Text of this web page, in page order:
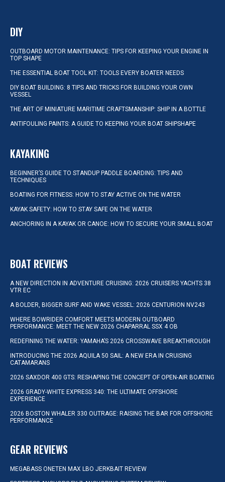
DIY
OUTBOARD MOTOR MAINTENANCE: TIPS FOR KEEPING YOUR ENGINE IN
TOP SHAPE
THE ESSENTIAL BOAT TOOL KIT: TOOLS EVERY BOATER NEEDS
DIY BOAT BUILDING: 8 TIPS AND TRICKS FOR BUILDING YOUR OWN
VESSEL
THE ART OF MINIATURE MARITIME CRAFTSMANSHIP: SHIP IN A BOTTLE
ANTIFOULING PAINTS: A GUIDE TO KEEPING YOUR BOAT SHIPSHAPE
KAYAKING
BEGINNER’S GUIDE TO STANDUP PADDLE BOARDING: TIPS AND
TECHNIQUES
BOATING FOR FITNESS: HOW TO STAY ACTIVE ON THE WATER
KAYAK SAFETY: HOW TO STAY SAFE ON THE WATER
ANCHORING IN A KAYAK OR CANOE: HOW TO SECURE YOUR SMALL BOAT
BOAT REVIEWS
A NEW DIRECTION IN ADVENTURE CRUISING: 2026 CRUISERS YACHTS 38
VTR EC
A BOLDER, BIGGER SURF AND WAKE VESSEL: 2026 CENTURION NV243
WHERE BOWRIDER COMFORT MEETS MODERN OUTBOARD
PERFORMANCE: MEET THE NEW 2026 CHAPARRAL SSX 4 OB
REDEFINING THE WATER: YAMAHA’S 2026 CROSSWAVE BREAKTHROUGH
INTRODUCING THE 2026 AQUILA 50 SAIL: A NEW ERA IN CRUISING
CATAMARANS
2026 SAXDOR 400 GTS: RESHAPING THE CONCEPT OF OPEN-AIR BOATING
2026 GRADY-WHITE EXPRESS 340: THE ULTIMATE OFFSHORE
EXPERIENCE
2026 BOSTON WHALER 330 OUTRAGE: RAISING THE BAR FOR OFFSHORE
PERFORMANCE
GEAR REVIEWS
MEGABASS ONETEN MAX LBO JERKBAIT REVIEW